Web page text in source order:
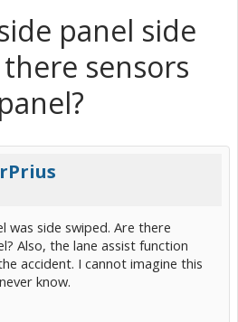
panel side
sensors
was side swiped. Are there
Also, the lane assist function
accident. I cannot imagine this
know.